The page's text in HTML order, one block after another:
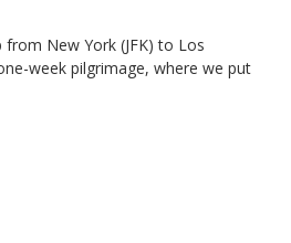
New York (JFK) to Los
week pilgrimage, where we put